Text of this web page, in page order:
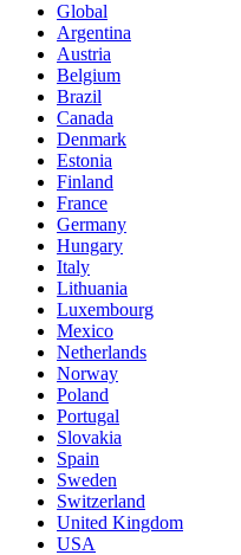
Global
Argentina
Austria
Belgium
Brazil
Canada
Denmark
Estonia
Finland
France
Germany
Hungary
Italy
Lithuania
Luxembourg
Mexico
Netherlands
Norway
Poland
Portugal
Slovakia
Spain
Sweden
Switzerland
United Kingdom
USA